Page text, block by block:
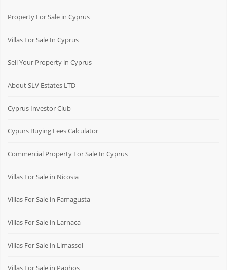
Property For Sale in Cyprus
Villas For Sale In Cyprus
Sell Your Property in Cyprus
About SLV Estates LTD
Cyprus Investor Club
Cypurs Buying Fees Calculator
Commercial Property For Sale In Cyprus
Villas For Sale in Nicosia
Villas For Sale in Famagusta
Villas For Sale in Larnaca
Villas For Sale in Limassol